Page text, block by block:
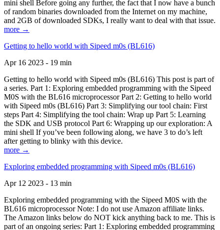
mini shell Before going any further, the fact that I now have a bunch
of random binaries downloaded from the Internet on my machine,
and 2GB of downloaded SDKs, I really want to deal with that issue.
more →
Getting to hello world with Sipeed m0s (BL616)
Apr 16 2023 - 19 min
Getting to hello world with Sipeed m0s (BL616) This post is part of
a series. Part 1: Exploring embedded programming with the Sipeed
M0S with the BL616 microprocessor Part 2: Getting to hello world
with Sipeed m0s (BL616) Part 3: Simplifying our tool chain: First
steps Part 4: Simplifying the tool chain: Wrap up Part 5: Learning
the SDK and USB protocol Part 6: Wrapping up our exploration: A
mini shell If you’ve been following along, we have 3 to do’s left
after getting to blinky with this device.
more →
Exploring embedded programming with Sipeed m0s (BL616)
Apr 12 2023 - 13 min
Exploring embedded programming with the Sipeed M0S with the
BL616 microprocessor Note: I do not use Amazon affiliate links.
The Amazon links below do NOT kick anything back to me. This is
part of an ongoing series: Part 1: Exploring embedded programming